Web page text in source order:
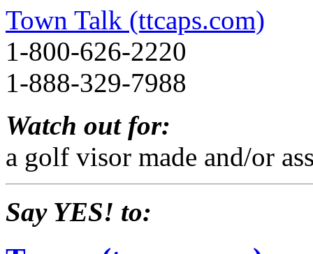
Town Talk (ttcaps.com)
1-800-626-2220
1-888-329-7988
Watch out for:
a golf visor made and/or
Say YES! to: